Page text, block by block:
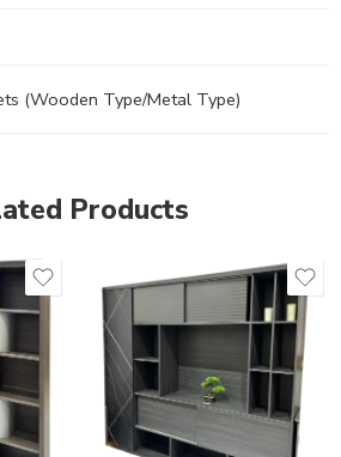
(Wooden Type/Metal Type)
Products